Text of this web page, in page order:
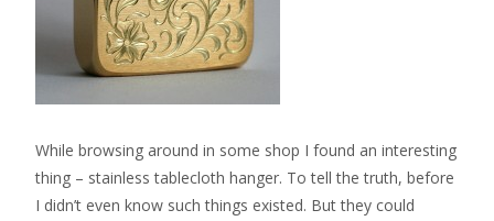
While browsing around in some shop I found an interesting
thing – stainless tablecloth hanger. To tell the truth, before
I didn’t even know such things existed. But they could